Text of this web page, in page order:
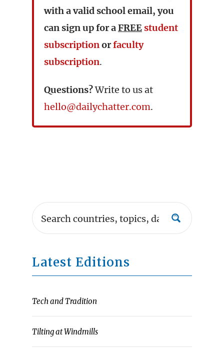
with a valid school email, you
can sign up for aFREE student
subscriptionorfaculty
subscription.
Questions?Write to us at
hello@dailychatter.com.
Latest Editions
Tech and Tradition
Tilting at Windmills